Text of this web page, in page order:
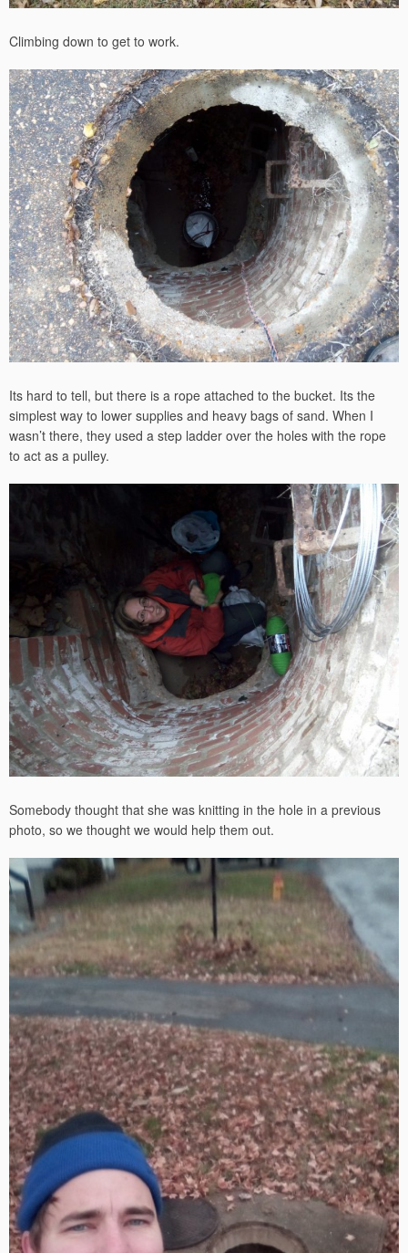
Climbing down to get to work.
Its hard to tell, but there is a rope attached to the bucket. Its the
simplest way to lower supplies and heavy bags of sand. When I
wasn’t there, they used a step ladder over the holes with the rope
to act as a pulley.
Somebody thought that she was knitting in the hole in a previous
photo, so we thought we would help them out.